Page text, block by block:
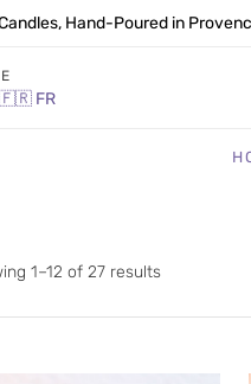
Hand-Poured in
🇫🇷 FR
1–12 of 27 resultsSorted